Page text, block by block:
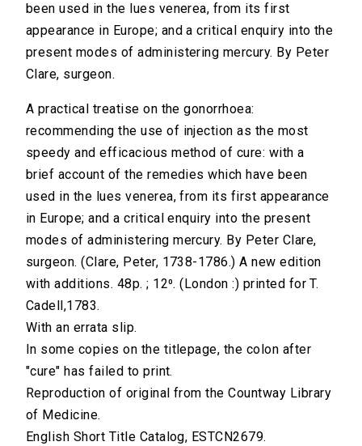
been used in the lues venerea, from its first
appearance in Europe; and a critical enquiry into the
present modes of administering mercury. By Peter
Clare, surgeon.
A practical treatise on the gonorrhoea:
recommending the use of injection as the most
speedy and efficacious method of cure: with a
brief account of the remedies which have been
used in the lues venerea, from its first appearance
in Europe; and a critical enquiry into the present
modes of administering mercury. By Peter Clare,
surgeon. (Clare, Peter, 1738-1786.) A new edition
with additions. 48p. ; 12⁰. (London :) printed for T.
Cadell,1783.
With an errata slip.
In some copies on the titlepage, the colon after
"cure" has failed to print.
Reproduction of original from the Countway Library
of Medicine.
English Short Title Catalog, ESTCN2679.